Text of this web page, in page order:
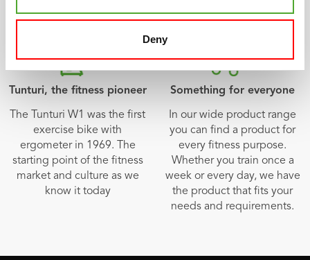
Deny
Tunturi, the fitness pioneer
The Tunturi W1 was the first
exercise bike with
ergometer in 1969. The
starting point of the fitness
market and culture as we
know it today
Something for everyone
In our wide product range
you can find a product for
every fitness purpose.
Whether you train once a
week or every day, we have
the product that fits your
needs and requirements.